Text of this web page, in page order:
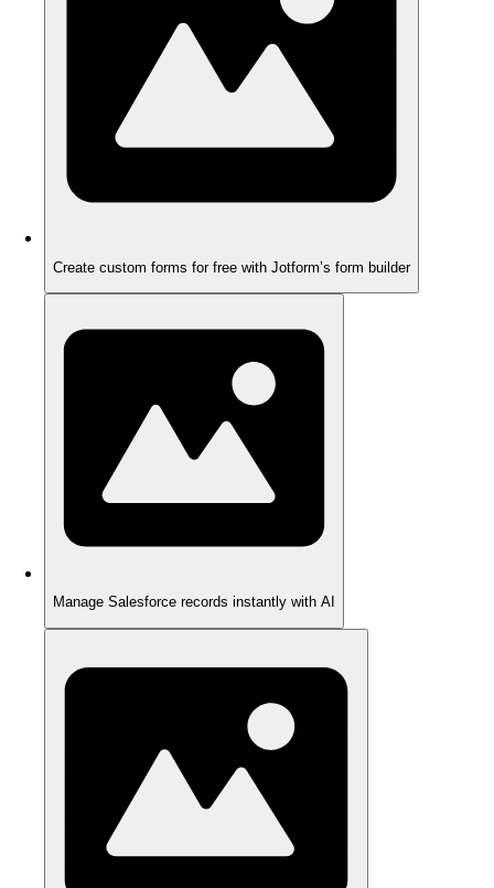
Create custom forms for free with Jotform’s form builder
Manage Salesforce records instantly with AI